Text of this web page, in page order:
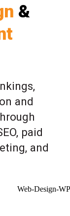
&
and
paid
and